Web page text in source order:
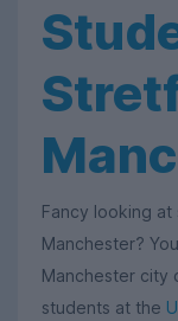
Fancy looking at
Manchester?
Manchester city
students at the